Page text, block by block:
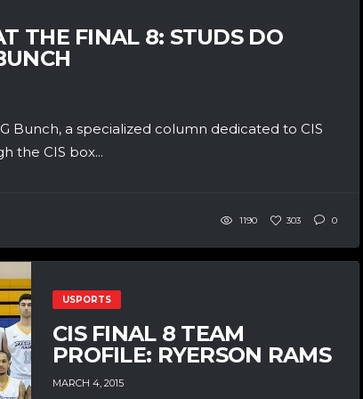
THE FINAL 8: STUDS DO
Bunch, a specialized column dedicated to CIS
the CIS box...
1190 303 0
USPORTS
CIS FINAL 8 TEAM
PROFILE: RYERSON RAMS
MARCH 4, 2015